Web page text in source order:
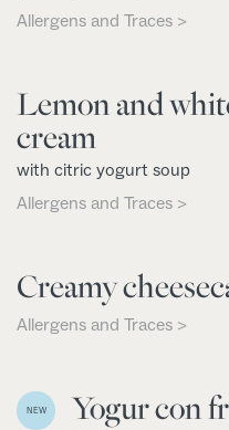
Allergens and Traces >
Lemon and
cream
with citric yogurt soup
Allergens and Traces >
Creamy
Allergens and Traces >
NEW
Yogur con